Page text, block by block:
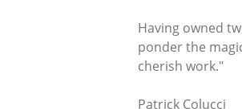
Having owned
ponder the
cherish work."
Patrick Colucci